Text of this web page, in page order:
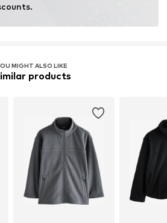
MIGHT ALSO LIKE
products